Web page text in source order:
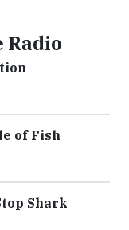
Radio
of Fish
Shark